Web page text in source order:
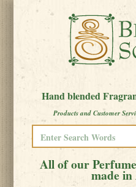
Hand blended
Products and Customer
All of our
made